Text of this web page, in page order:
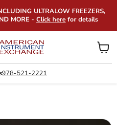
ULTRALOW FREEZERS,
MORE - Click here for details
978-521-2221
View
cart